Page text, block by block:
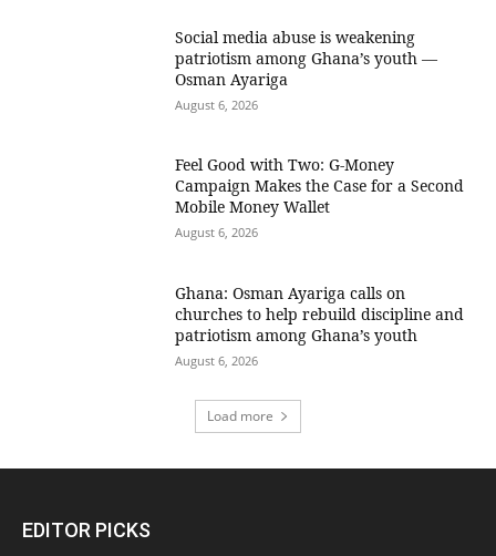
Social media abuse is weakening
patriotism among Ghana’s youth —
Osman Ayariga
August 6, 2026
​Feel Good with Two: G-Money
Campaign Makes the Case for a Second
Mobile Money Wallet
August 6, 2026
Ghana: Osman Ayariga calls on
churches to help rebuild discipline and
patriotism among Ghana’s youth
August 6, 2026
Load more
EDITOR PICKS